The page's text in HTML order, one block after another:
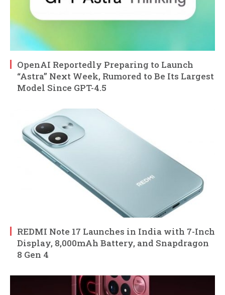
OpenAI Reportedly Preparing to Launch
“Astra” Next Week, Rumored to Be Its Largest
Model Since GPT-4.5
REDMI Note 17 Launches in India with 7-Inch
Display, 8,000mAh Battery, and Snapdragon
8 Gen 4